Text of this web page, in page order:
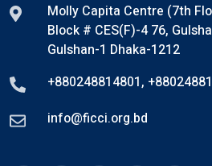
Molly Capita Centre (7th
Block # CES(F)-4 76,
Gulshan-1 Dhaka-1212
+880248814801,
info@ficci.org.bd